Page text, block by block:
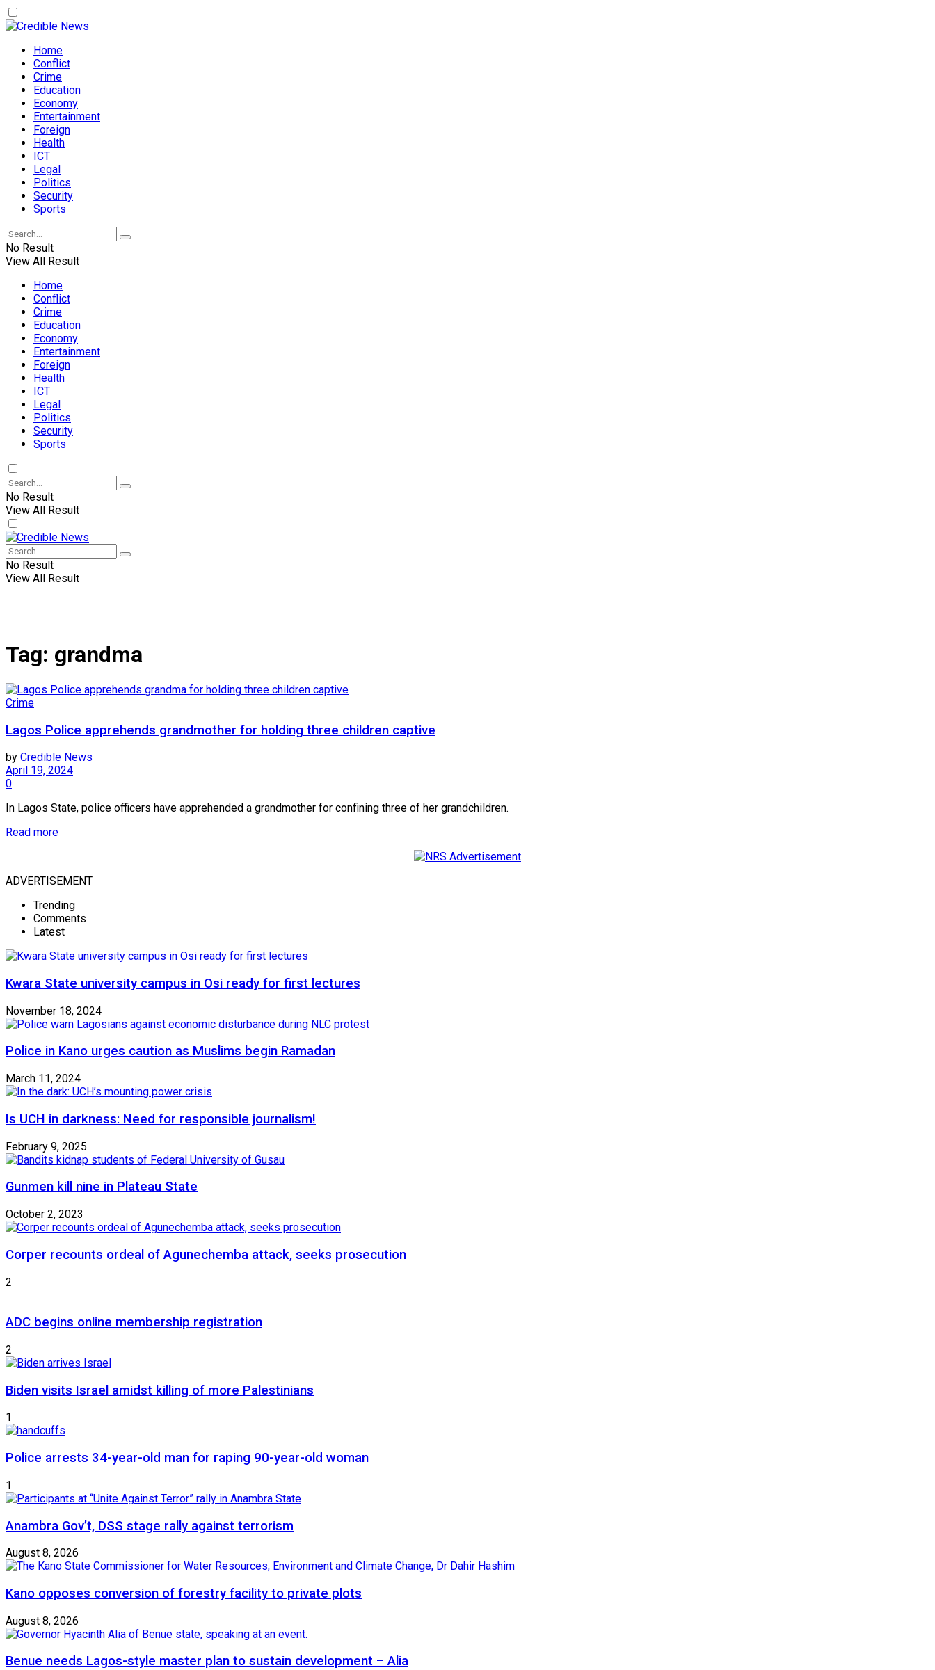
Home
Conflict
Crime
Education
Economy
Entertainment
Foreign
Health
ICT
Legal
Politics
Security
Sports
No Result
View All Result
Home
Conflict
Crime
Education
Economy
Entertainment
Foreign
Health
ICT
Legal
Politics
Security
Sports
No Result
View All Result
No Result
View All Result
Tag: grandma
Crime
Lagos Police apprehends grandmother for holding three children captive
by Credible News
April 19, 2024
0
In Lagos State, police officers have apprehended a grandmother for confining three of her grandchildren.
Read more
ADVERTISEMENT
Trending
Comments
Latest
Kwara State university campus in Osi ready for first lectures
November 18, 2024
Police in Kano urges caution as Muslims begin Ramadan
March 11, 2024
Is UCH in darkness: Need for responsible journalism!
February 9, 2025
Gunmen kill nine in Plateau State
October 2, 2023
Corper recounts ordeal of Agunechemba attack, seeks prosecution
2
ADC begins online membership registration
2
Biden visits Israel amidst killing of more Palestinians
1
Police arrests 34-year-old man for raping 90-year-old woman
1
Anambra Gov’t, DSS stage rally against terrorism
August 8, 2026
Kano opposes conversion of forestry facility to private plots
August 8, 2026
Benue needs Lagos-style master plan to sustain development – Alia